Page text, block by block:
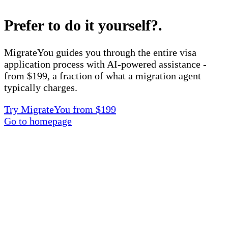
Prefer to do it yourself?.
MigrateYou guides you through the entire visa
application process with AI-powered assistance -
from $199, a fraction of what a migration agent
typically charges.
Try MigrateYou from $199
Go to homepage